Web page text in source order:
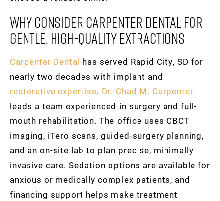
Why Consider Carpenter Dental For
Gentle, High-Quality Extractions
Carpenter Dental has served Rapid City, SD for
nearly two decades with implant and
restorative expertise. Dr. Chad M. Carpenter
leads a team experienced in surgery and full-
mouth rehabilitation. The office uses CBCT
imaging, iTero scans, guided-surgery planning,
and an on-site lab to plan precise, minimally
invasive care. Sedation options are available for
anxious or medically complex patients, and
financing support helps make treatment